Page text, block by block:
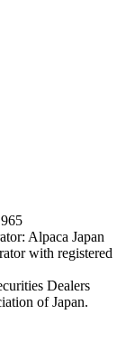
Alpaca Japan
with registered
Dealers
of Japan.